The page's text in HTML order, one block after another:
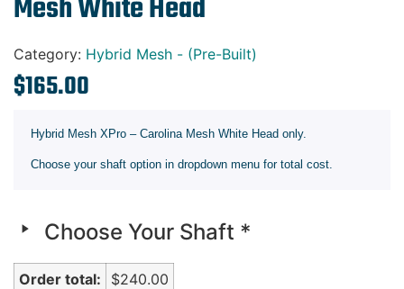
Mesh White Head
Category: Hybrid Mesh - (Pre-Built)
$165.00
Hybrid Mesh XPro – Carolina Mesh White Head only.
Choose your shaft option in dropdown menu for total cost.
Choose Your Shaft *
Order total: $240.00